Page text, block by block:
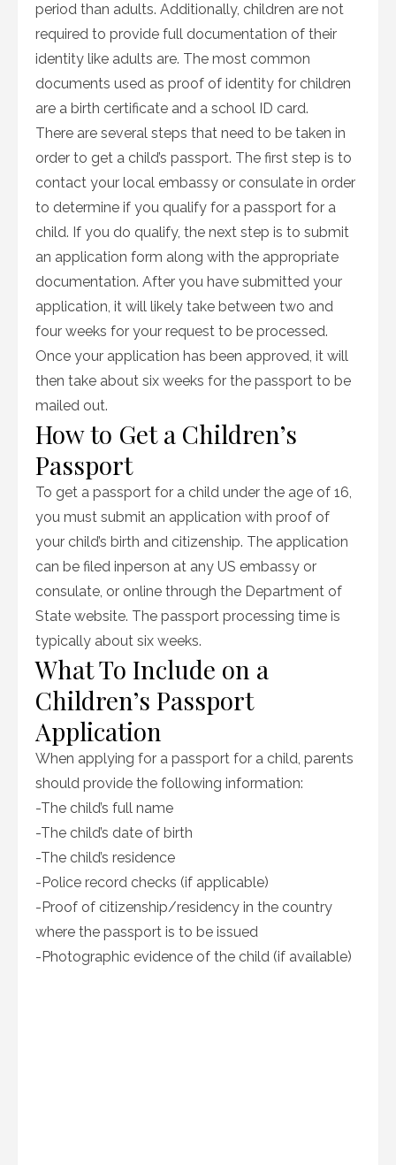
period than adults. Additionally, children are not
required to provide full documentation of their
identity like adults are. The most common
documents used as proof of identity for children
are a birth certificate and a school ID card.
There are several steps that need to be taken in
order to get a child’s passport. The first step is to
contact your local embassy or consulate in order
to determine if you qualify for a passport for a
child. If you do qualify, the next step is to submit
an application form along with the appropriate
documentation. After you have submitted your
application, it will likely take between two and
four weeks for your request to be processed.
Once your application has been approved, it will
then take about six weeks for the passport to be
mailed out.
How to Get a Children’s
Passport
To get a passport for a child under the age of 16,
you must submit an application with proof of
your child’s birth and citizenship. The application
can be filed inperson at any US embassy or
consulate, or online through the Department of
State website. The passport processing time is
typically about six weeks.
What To Include on a
Children’s Passport
Application
When applying for a passport for a child, parents
should provide the following information:
-The child’s full name
-The child’s date of birth
-The child’s residence
-Police record checks (if applicable)
-Proof of citizenship/residency in the country
where the passport is to be issued
-Photographic evidence of the child (if available)